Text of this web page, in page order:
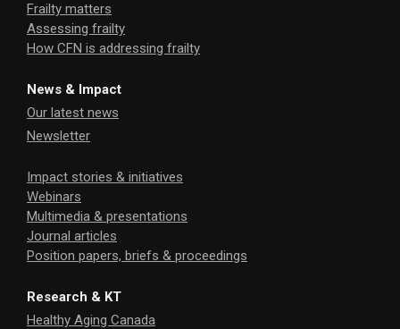
Frailty matters
Assessing frailty
How CFN is addressing frailty
News & Impact
Our latest news
Newsletter
Impact stories & initiatives
Webinars
Multimedia & presentations
Journal articles
Position papers, briefs & proceedings
Research & KT
Healthy Aging Canada